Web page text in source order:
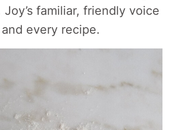
familiar, friendly voice
every recipe.